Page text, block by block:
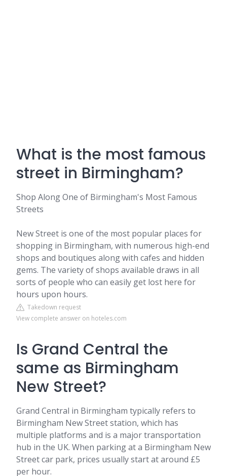
What is the most famous
street in Birmingham?
Shop Along One of Birmingham's Most Famous
Streets
New Street is one of the most popular places for
shopping in Birmingham, with numerous high-end
shops and boutiques along with cafes and hidden
gems. The variety of shops available draws in all
sorts of people who can easily get lost here for
hours upon hours.
Takedown request
View complete answer on hoteles.com
Is Grand Central the
same as Birmingham
New Street?
Grand Central in Birmingham typically refers to
Birmingham New Street station, which has
multiple platforms and is a major transportation
hub in the UK. When parking at a Birmingham New
Street car park, prices usually start at around £5
per hour.